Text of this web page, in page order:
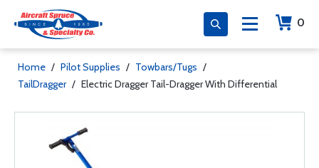
0
Home / Pilot Supplies / Towbars/Tugs /
TailDragger / Electric Dragger Tail-Dragger With Differential